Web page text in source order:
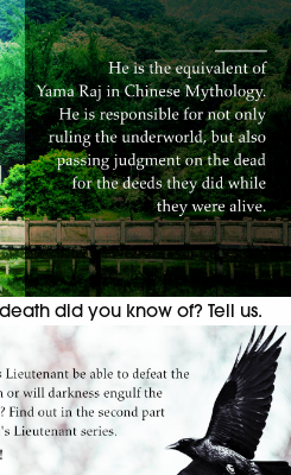
did you know of? Tell us.